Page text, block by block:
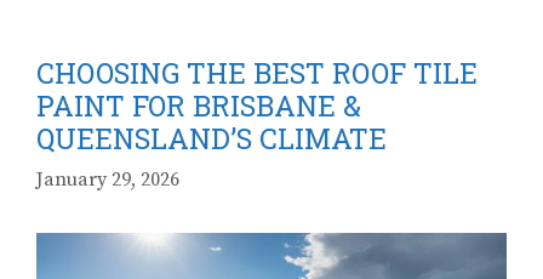
CHOOSING THE BEST ROOF TILE
PAINT FOR BRISBANE &
QUEENSLAND’S CLIMATE
January 29, 2026